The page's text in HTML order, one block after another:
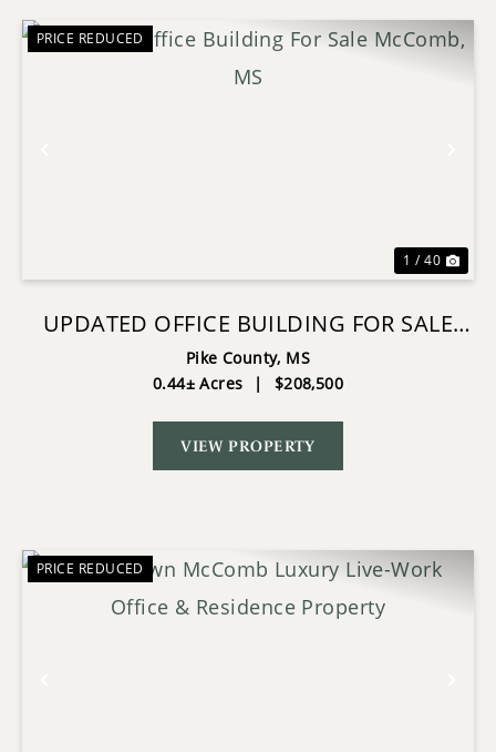
PRICE REDUCED
1 / 40
UPDATED OFFICE BUILDING FOR SALE
MCCOMB, MS
Pike County, MS
0.44± Acres
| $208,500
VIEW PROPERTY
PRICE REDUCED